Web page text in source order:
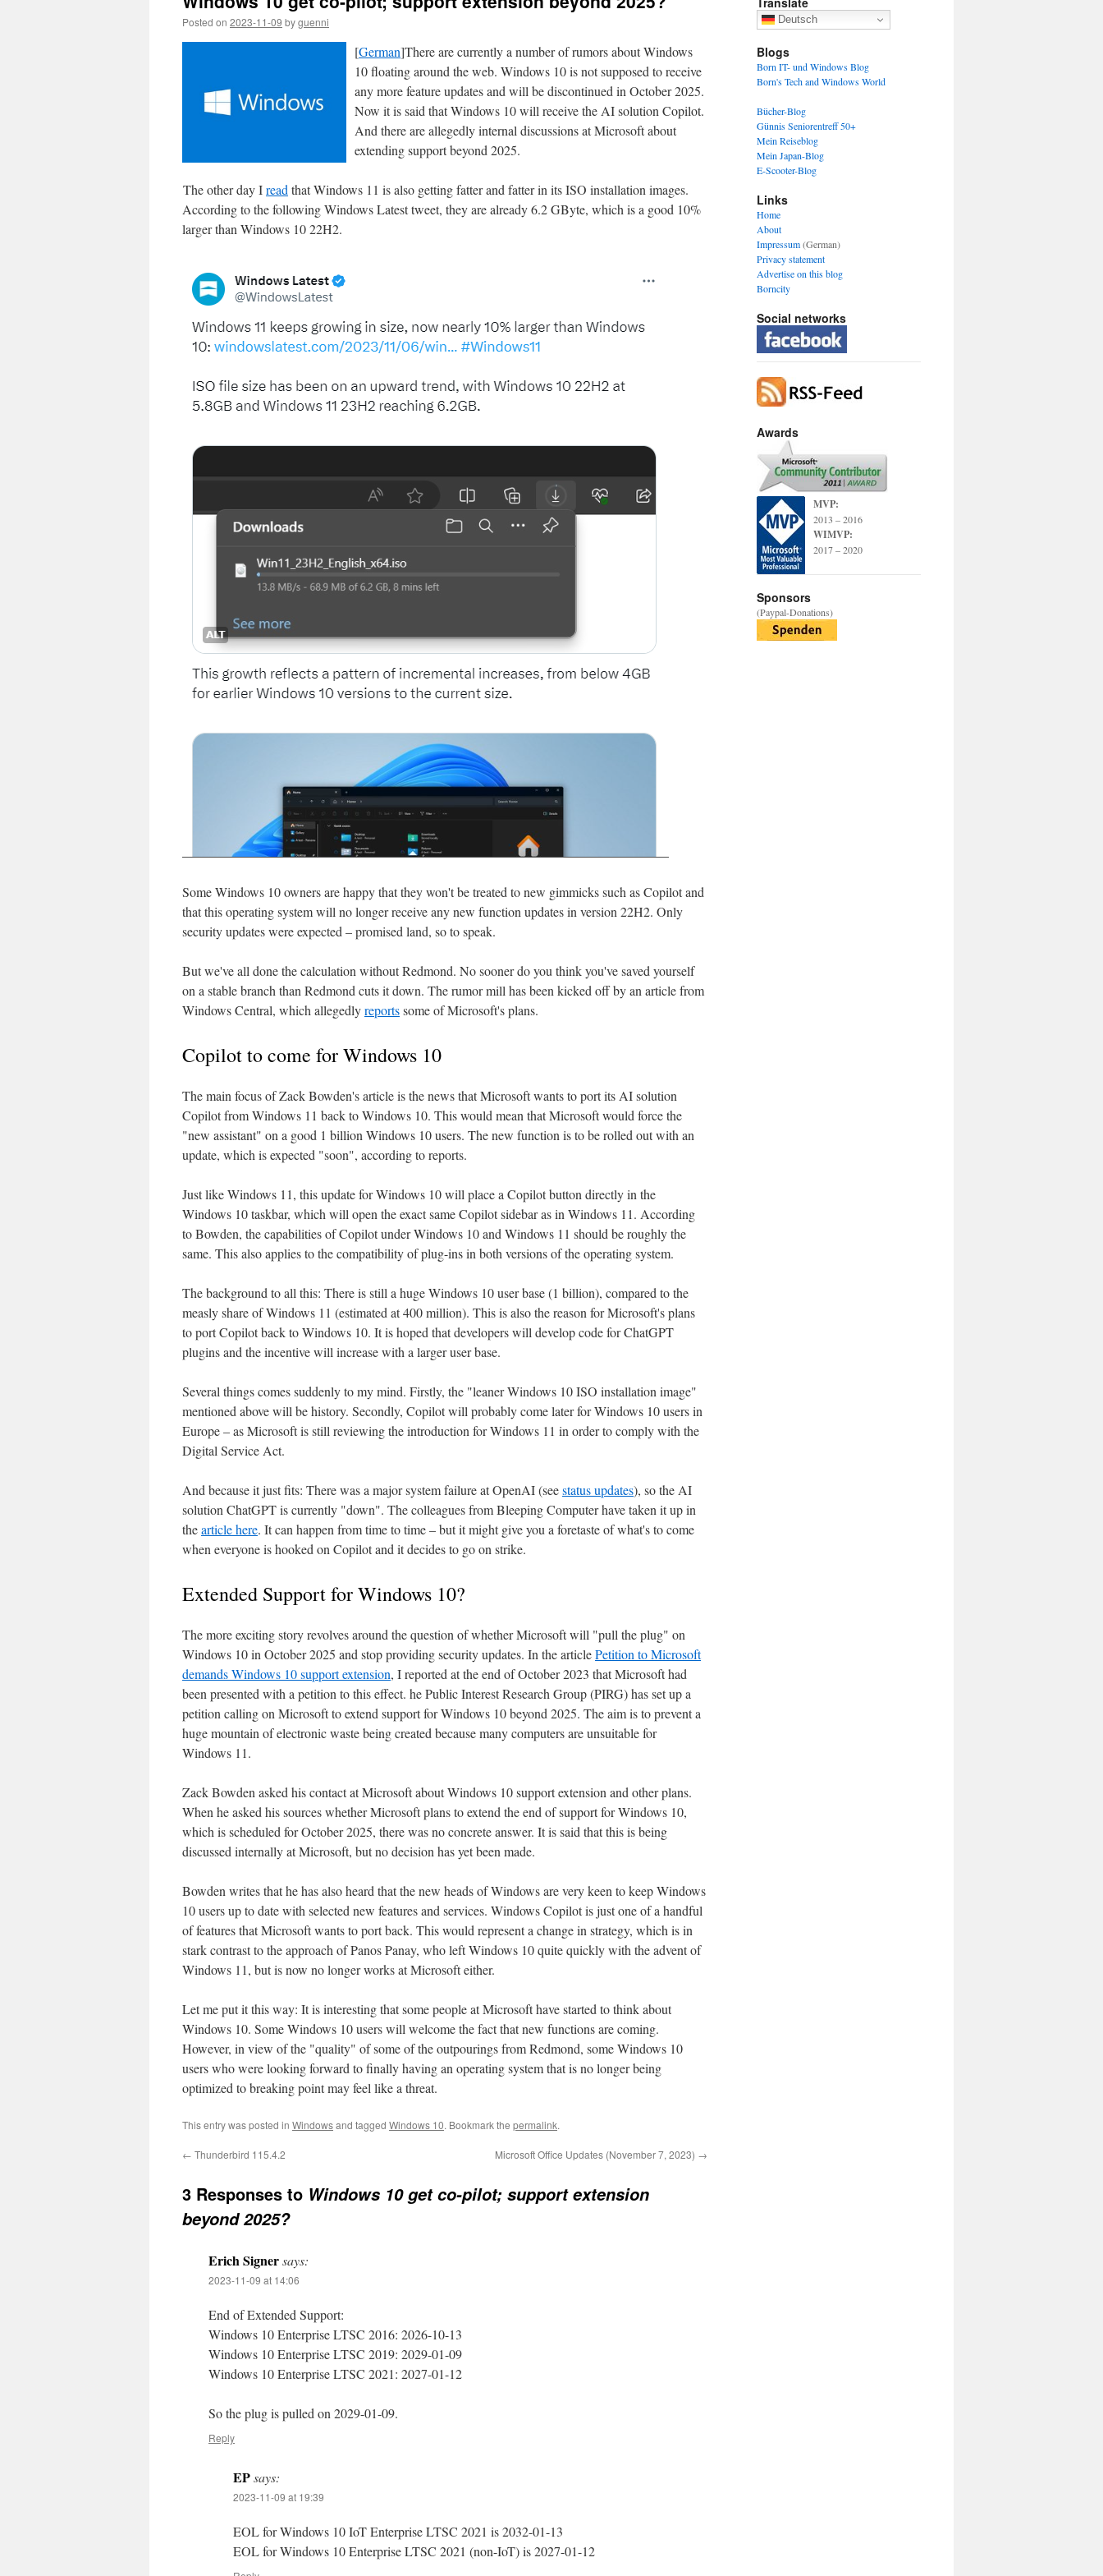
Posted on 2023-11-09 byguenni
[German]There are currently a number of rumors about Windows
10 floating around the web. Windows 10 is not supposed to receive
any more feature updates and will be discontinued in October 2025.
Now it is said that Windows 10 will receive the AI solution Copilot.
And there are allegedly internal discussions at Microsoft about
extending support beyond 2025.
The other day Iread that Windows 11 is also getting fatter and fatter in its ISO installation images.
According to the following Windows Latest tweet, they are already 6.2 GByte, which is a good 10%
larger than Windows 10 22H2.
Some Windows 10 owners are happy that they won't be treated to new gimmicks such as Copilot and
that this operating system will no longer receive any new function updates in version 22H2. Only
security updates were expected – promised land, so to speak.
But we've all done the calculation without Redmond. No sooner do you think you've saved yourself
on a stable branch than Redmond cuts it down. The rumor mill has been kicked off by an article from
Windows Central, which allegedlyreportssome of Microsoft's plans.
Copilot to come for Windows 10
The main focus of Zack Bowden's article is the news that Microsoft wants to port its AI solution
Copilot from Windows 11 back to Windows 10. This would mean that Microsoft would force the
"new assistant" on a good 1 billion Windows 10 users. The new function is to be rolled out with an
update, which is expected "soon", according to reports.
Just like Windows 11, this update for Windows 10 will place a Copilot button directly in the
Windows 10 taskbar, which will open the exact same Copilot sidebar as in Windows 11. According
to Bowden, the capabilities of Copilot under Windows 10 and Windows 11 should be roughly the
same. This also applies to the compatibility of plug-ins in both versions of the operating system.
The background to all this: There is still a huge Windows 10 user base (1 billion), compared to the
measly share of Windows 11 (estimated at 400 million). This is also the reason for Microsoft's plans
to port Copilot back to Windows 10. It is hoped that developers will develop code for ChatGPT
plugins and the incentive will increase with a larger user base.
Several things comes suddenly to my mind. Firstly, the "leaner Windows 10 ISO installation image"
mentioned above will be history. Secondly, Copilot will probably come later for Windows 10 users in
Europe – as Microsoft is still reviewing the introduction for Windows 11 in order to comply with the
Digital Service Act.
And because it just fits: There was a major system failure at OpenAI (seestatus updates), so the AI
solution ChatGPT is currently "down". The colleagues from Bleeping Computer have taken it up in
thearticle here. It can happen from time to time – but it might give you a foretaste of what's to come
when everyone is hooked on Copilot and it decides to go on strike.
Extended Support for Windows 10?
The more exciting story revolves around the question of whether Microsoft will "pull the plug" on
Windows 10 in October 2025 and stop providing security updates. In the articlePetition to Microsoft
demands Windows 10 support extension, I reported at the end of October 2023 that Microsoft had
been presented with a petition to this effect. he Public Interest Research Group (PIRG) has set up a
petition calling on Microsoft to extend support for Windows 10 beyond 2025. The aim is to prevent a
huge mountain of electronic waste being created because many computers are unsuitable for
Windows 11.
Zack Bowden asked his contact at Microsoft about Windows 10 support extension and other plans.
When he asked his sources whether Microsoft plans to extend the end of support for Windows 10,
which is scheduled for October 2025, there was no concrete answer. It is said that this is being
discussed internally at Microsoft, but no decision has yet been made.
Bowden writes that he has also heard that the new heads of Windows are very keen to keep Windows
10 users up to date with selected new features and services. Windows Copilot is just one of a handful
of features that Microsoft wants to port back. This would represent a change in strategy, which is in
stark contrast to the approach of Panos Panay, who left Windows 10 quite quickly with the advent of
Windows 11, but is now no longer works at Microsoft either.
Let me put it this way: It is interesting that some people at Microsoft have started to think about
Windows 10. Some Windows 10 users will welcome the fact that new functions are coming.
However, in view of the "quality" of some of the outpourings from Redmond, some Windows 10
users who were looking forward to finally having an operating system that is no longer being
optimized to breaking point may feel like a threat.
This entry was posted in Windowsand tagged Windows 10. Bookmark the permalink.
← Thunderbird 115.4.2 Microsoft Office Updates (November 7, 2023) →
3 Responses to Windows 10 get co-pilot; support extension
beyond 2025?
Erich Signersays:
2023-11-09 at 14:06
End of Extended Support:
Windows 10 Enterprise LTSC 2016: 2026-10-13
Windows 10 Enterprise LTSC 2019: 2029-01-09
Windows 10 Enterprise LTSC 2021: 2027-01-12
So the plug is pulled on 2029-01-09.
Reply
EP says:
2023-11-09 at 19:39
EOL for Windows 10 IoT Enterprise LTSC 2021 is 2032-01-13
EOL for Windows 10 Enterprise LTSC 2021 (non-IoT) is 2027-01-12
Deutsch
Blogs
Born IT- und Windows Blog
Born's Tech and Windows World
Bücher-Blog
Günnis Seniorentreff 50+
Mein Reiseblog
Mein Japan-Blog
E-Scooter-Blog
Links
Home
About
Impressum(German)
Privacy statement
Advertise on this blog
Borncity
Social networks
Awards
MVP:
2013 – 2016
WIMVP:
2017 – 2020
Sponsors
(Paypal-Donations)